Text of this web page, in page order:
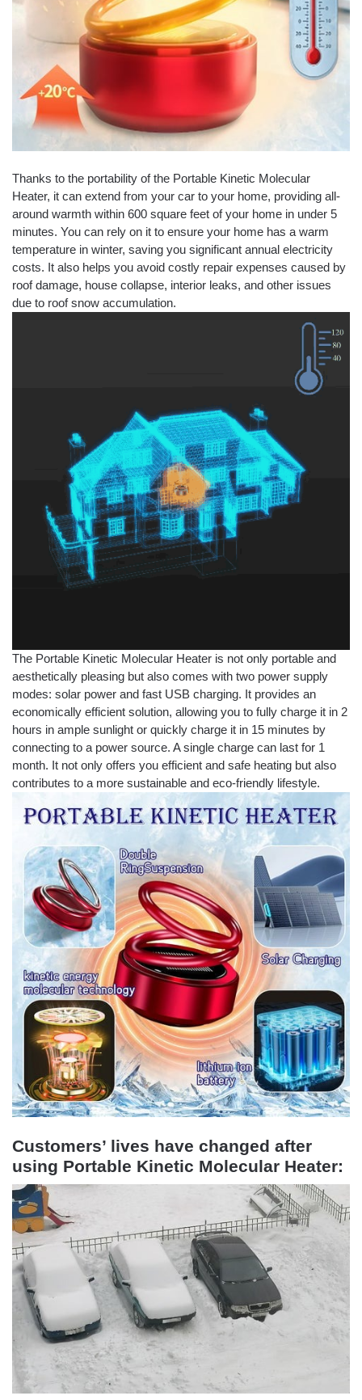
Thanks to the portability of the Portable Kinetic Molecular
Heater, it can extend from your car to your home, providing all-
around warmth within 600 square feet of your home in under 5
minutes. You can rely on it to ensure your home has a warm
temperature in winter, saving you significant annual electricity
costs. It also helps you avoid costly repair expenses caused by
roof damage, house collapse, interior leaks, and other issues
due to roof snow accumulation.
The Portable Kinetic Molecular Heater is not only portable and
aesthetically pleasing but also comes with two power supply
modes: solar power and fast USB charging. It provides an
economically efficient solution, allowing you to fully charge it in 2
hours in ample sunlight or quickly charge it in 15 minutes by
connecting to a power source. A single charge can last for 1
month. It not only offers you efficient and safe heating but also
contributes to a more sustainable and eco-friendly lifestyle.
Customers’ lives have changed after
using Portable Kinetic Molecular Heater: